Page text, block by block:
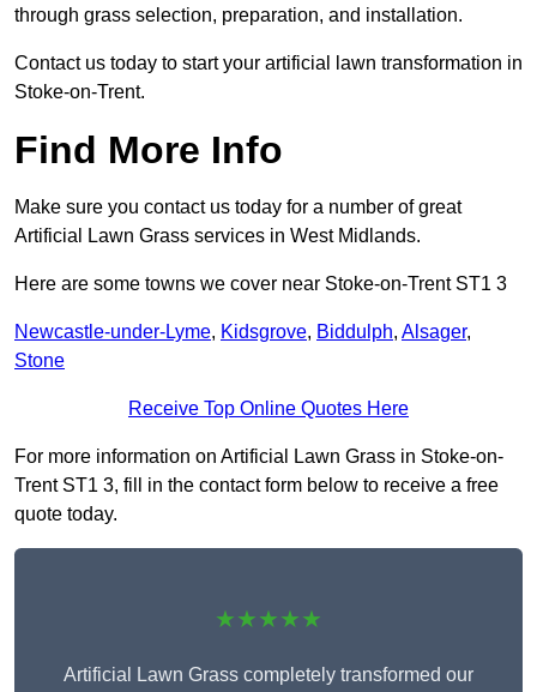
through grass selection, preparation, and installation.
Contact us today to start your artificial lawn transformation in
Stoke-on-Trent.
Find More Info
Make sure you contact us today for a number of great
Artificial Lawn Grass services in West Midlands.
Here are some towns we cover near Stoke-on-Trent ST1 3
Newcastle-under-Lyme, Kidsgrove, Biddulph, Alsager,
Stone
Receive Top Online Quotes Here
For more information on Artificial Lawn Grass in Stoke-on-
Trent ST1 3, fill in the contact form below to receive a free
quote today.
★★★★★
Artificial Lawn Grass completely transformed our